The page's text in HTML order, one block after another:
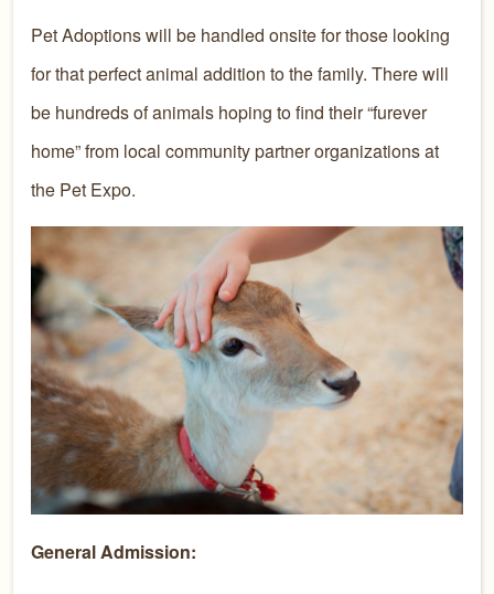
Pet Adoptions will be handled onsite for those looking
for that perfect animal addition to the family. There will
be hundreds of animals hoping to find their “furever
home” from local community partner organizations at
the Pet Expo.
General Admission: